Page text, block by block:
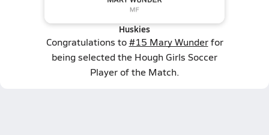
Huskies
Congratulations to#15 Mary Wunderfor
being selected the Hough Girls Soccer
Player of the Match.